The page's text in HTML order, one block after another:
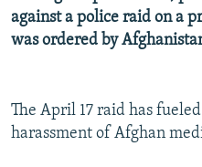
FOLLOW US
against a police raid on a
was ordered by
The April 17 raid has
harassment of Afghan